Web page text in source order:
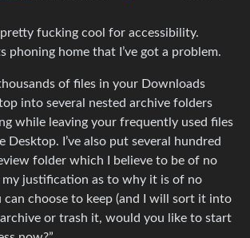
pretty fucking cool for accessibility.
phoning home that I’ve got a problem.
of files in your Downloads
into several nested archive folders
while leaving your frequently used files
Desktop. I’ve also put several hundred
folder which I believe to be of no
justification as to why it is of no
can choose to keep (and I will sort it into
or trash it, would you like to start